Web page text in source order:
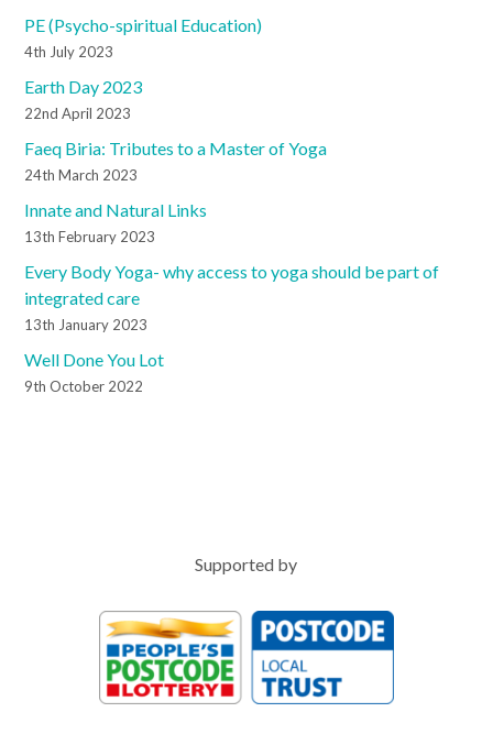
PE (Psycho-spiritual Education)
4th July 2023
Earth Day 2023
22nd April 2023
Faeq Biria: Tributes to a Master of Yoga
24th March 2023
Innate and Natural Links
13th February 2023
Every Body Yoga- why access to yoga should be part of
integrated care
13th January 2023
Well Done You Lot
9th October 2022
Supported by